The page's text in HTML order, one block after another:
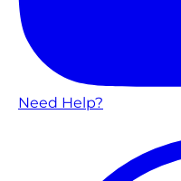
Need Help?